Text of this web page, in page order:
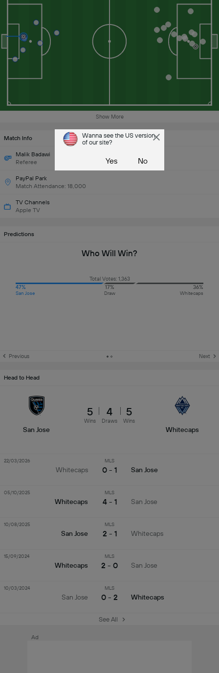
Show More
Match Info
Malik Badawi
Referee
PayPal Park
Match Attendance: 18,000
TV Channels
Apple TV
Predictions
Who Will Win?
Total Votes: 1,363
47%
San Jose
17%
Draw
36%
Whitecaps
Previous Next
Head to Head
San Jose
5
Wins
4
Draws
5
Wins
Whitecaps
Whitecaps
MLS
0 - 1 San Jose
22/03/2026
Whitecaps
MLS
4 - 1 San Jose
05/10/2025
San Jose
MLS
2 - 1 Whitecaps
10/08/2025
Whitecaps
MLS
2 - 0 San Jose
15/09/2024
San Jose
MLS
0 - 2 Whitecaps
10/03/2024
See All
Ad
Wanna see the US version
of our site?
Yes No